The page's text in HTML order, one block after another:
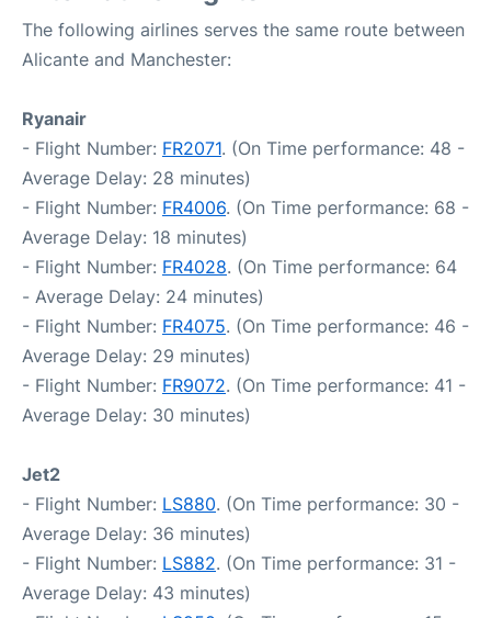
The following airlines serves the same route between
Alicante and Manchester:
Ryanair
- Flight Number: FR2071. (On Time performance: 48 -
Average Delay: 28 minutes)
- Flight Number: FR4006. (On Time performance: 68 -
Average Delay: 18 minutes)
- Flight Number: FR4028. (On Time performance: 64
- Average Delay: 24 minutes)
- Flight Number: FR4075. (On Time performance: 46 -
Average Delay: 29 minutes)
- Flight Number: FR9072. (On Time performance: 41 -
Average Delay: 30 minutes)
Jet2
- Flight Number: LS880. (On Time performance: 30 -
Average Delay: 36 minutes)
- Flight Number: LS882. (On Time performance: 31 -
Average Delay: 43 minutes)